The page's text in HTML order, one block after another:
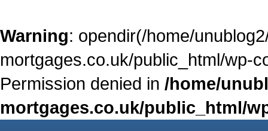
Warning: opendir(/home/
mortgages.co.uk/public_html/wp-
Permission denied in /home/
mortgages.co.uk/public_html/